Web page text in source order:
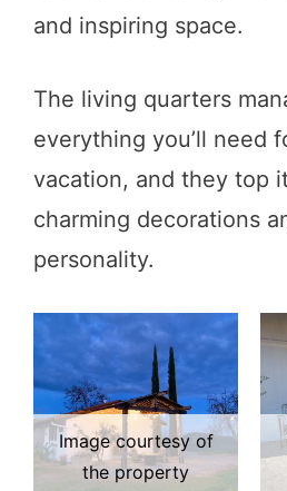
and inspiring space.
The living quarters
everything you’ll need
vacation, and they top
charming decorations
personality.
Image courtesy of
the property